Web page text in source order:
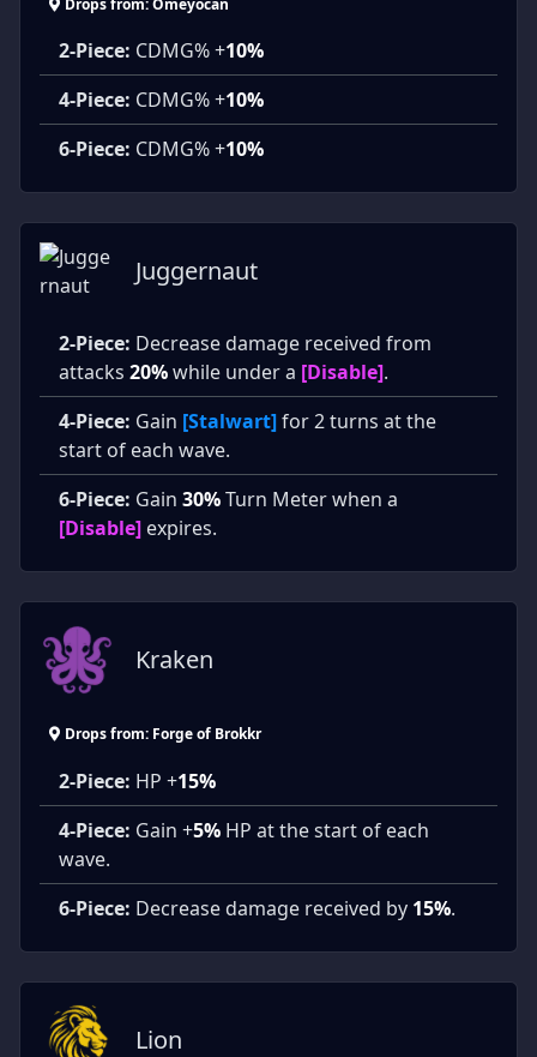
Drops from: Omeyocan
2-Piece: CDMG% +10%
4-Piece: CDMG% +10%
6-Piece: CDMG% +10%
Juggernaut
2-Piece: Decrease damage received from
attacks 20%while under a [Disable].
4-Piece: Gain [Stalwart]for 2 turns at the
start of each wave.
6-Piece: Gain 30%Turn Meter when a
[Disable] expires.
Kraken
Drops from: Forge of Brokkr
2-Piece: HP +15%
4-Piece: Gain +5% HP at the start of each
wave.
6-Piece: Decrease damage received by 15%.
Lion